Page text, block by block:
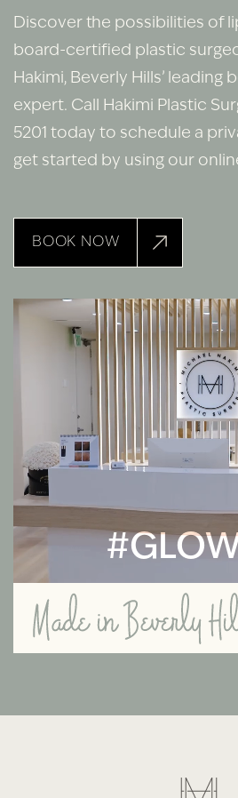
Discover the possibilities of
board-certified plastic
Hakimi, Beverly Hills’
expert. Call Hakimi Plastic
5201 today to schedule a
get started by using our
BOOK NOW